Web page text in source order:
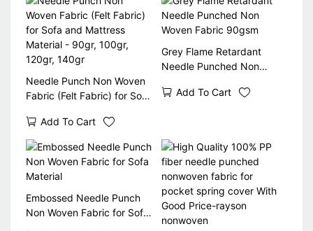
Needle Punch Non Woven
Fabric (Felt Fabric) for Sofa
90gr, 100gr, 120gr, 140gr
Add To Cart
Grey Flame Retardant
Needle Punched Non
Add To Cart
Embossed Needle Punch
Non Woven Fabric for Sofa